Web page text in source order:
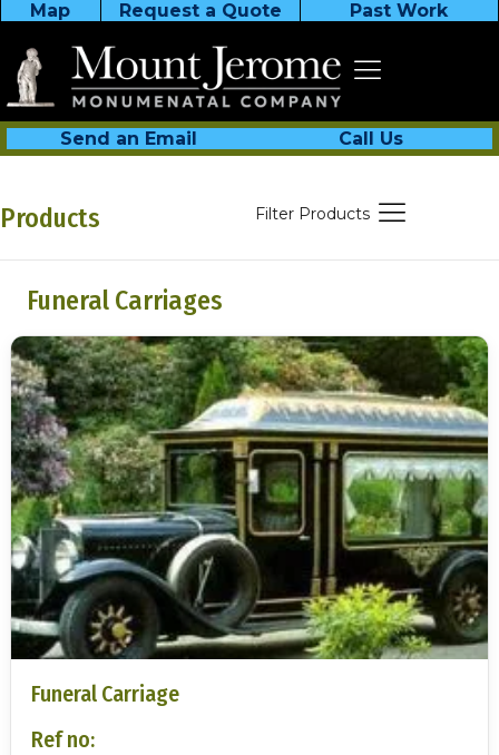
Map Request a Quote Past Work
Send an Email Call Us
Products Filter Products
Funeral Carriages
Funeral Carriage
Ref no: